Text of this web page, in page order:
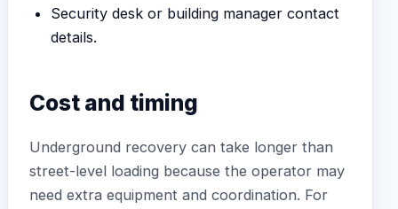
Security desk or building manager contact
details.
Cost and timing
Underground recovery can take longer than
street-level loading because the operator may
need extra equipment and coordination. For